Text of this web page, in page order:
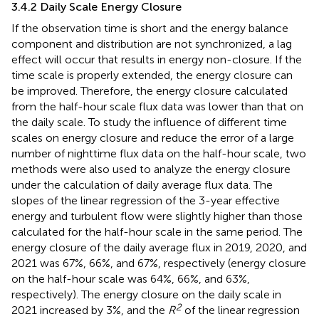
3.4.2 Daily Scale Energy Closure
If the observation time is short and the energy balance
component and distribution are not synchronized, a lag
effect will occur that results in energy non-closure. If the
time scale is properly extended, the energy closure can
be improved. Therefore, the energy closure calculated
from the half-hour scale flux data was lower than that on
the daily scale. To study the influence of different time
scales on energy closure and reduce the error of a large
number of nighttime flux data on the half-hour scale, two
methods were also used to analyze the energy closure
under the calculation of daily average flux data. The
slopes of the linear regression of the 3-year effective
energy and turbulent flow were slightly higher than those
calculated for the half-hour scale in the same period. The
energy closure of the daily average flux in 2019, 2020, and
2021 was 67%, 66%, and 67%, respectively (energy closure
on the half-hour scale was 64%, 66%, and 63%,
respectively). The energy closure on the daily scale in
2021 increased by 3%, and the R2of the linear regression